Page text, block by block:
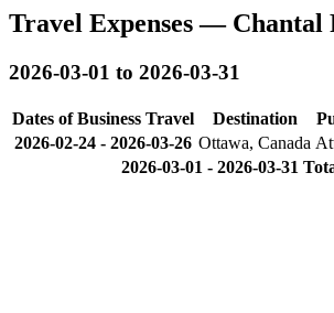
Travel Expenses —
2026-03-01 to 2026-03-31
Dates of Business Travel Destination
2026-02-24 - 2026-03-26 Ottawa, Canada
2026-03-01 - 2026-03-31